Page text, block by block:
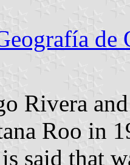
de
Rivera
Roo in
said that